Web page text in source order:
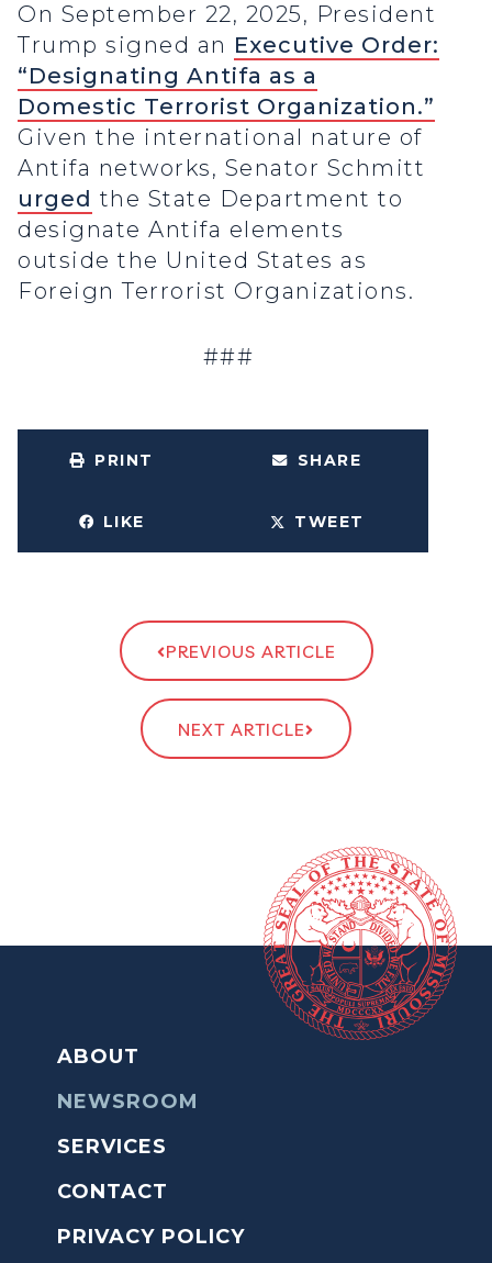
On September 22, 2025, President
Trump signed an Executive Order:
“Designating Antifa as a
Domestic Terrorist Organization.”
Given the international nature of
Antifa networks, Senator Schmitt
urged the State Department to
designate Antifa elements
outside the United States as
Foreign Terrorist Organizations.
###
PRINT SHARE
LIKE TWEET
PREVIOUS ARTICLE
NEXT ARTICLE
ABOUT
NEWSROOM
SERVICES
CONTACT
PRIVACY POLICY